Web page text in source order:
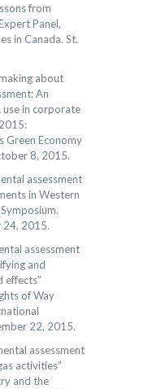
from
Panel,
in Canada. St.
about
An
in corporate
Green Economy
8, 2015.
assessment
in Western
24, 2015.
assessment
and
effects”
of Way
22, 2015.
assessment
activities”
and the